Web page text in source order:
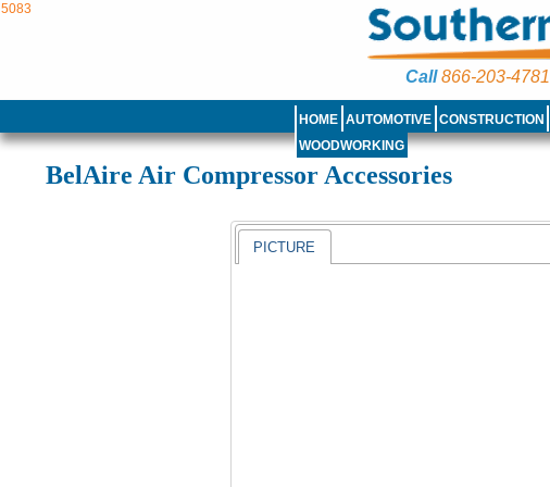
5083
Call866-203-4781
HOME AUTOMOTIVE CONSTRUCTION
WOODWORKING
BelAire Air Compressor Accessories
PICTURE